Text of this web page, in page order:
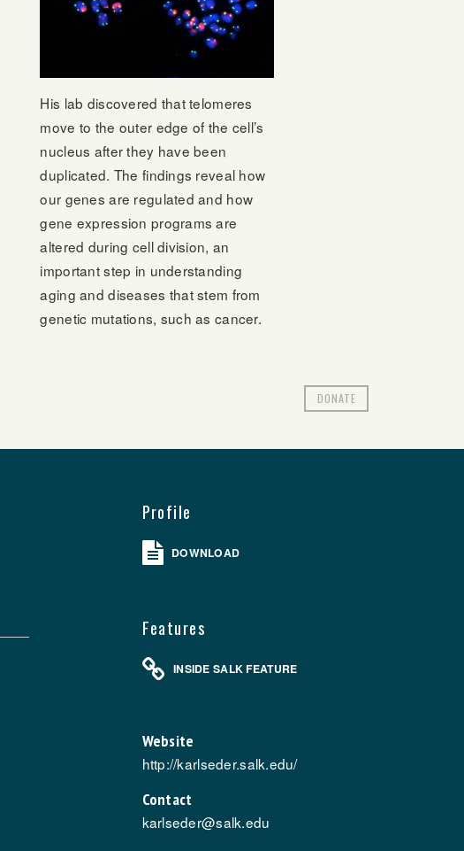
His lab discovered that telomeres
move to the outer edge of the cell’s
nucleus after they have been
duplicated. The findings reveal how
our genes are regulated and how
gene expression programs are
altered during cell division, an
important step in understanding
aging and diseases that stem from
genetic mutations, such as cancer.
DONATE
Profile
DOWNLOAD
Features
INSIDE SALK FEATURE
Website
http://karlseder.salk.edu/
Contact
karlseder@salk.edu